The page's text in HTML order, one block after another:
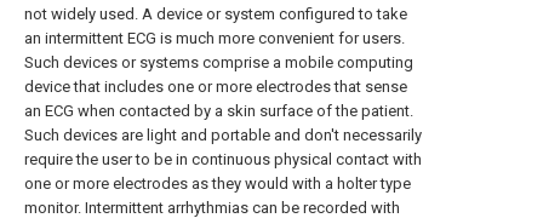
not widely used. A device or system configured to take
an intermittent ECG is much more convenient for users.
Such devices or systems comprise a mobile computing
device that includes one or more electrodes that sense
an ECG when contacted by a skin surface of the patient.
Such devices are light and portable and don't necessarily
require the user to be in continuous physical contact with
one or more electrodes as they would with a holter type
monitor. Intermittent arrhythmias can be recorded with